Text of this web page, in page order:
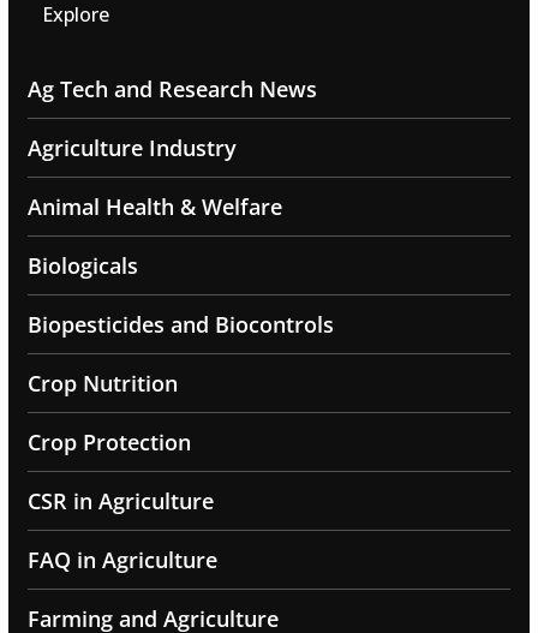
Explore
Ag Tech and Research News
Agriculture Industry
Animal Health & Welfare
Biologicals
Biopesticides and Biocontrols
Crop Nutrition
Crop Protection
CSR in Agriculture
FAQ in Agriculture
Farming and Agriculture